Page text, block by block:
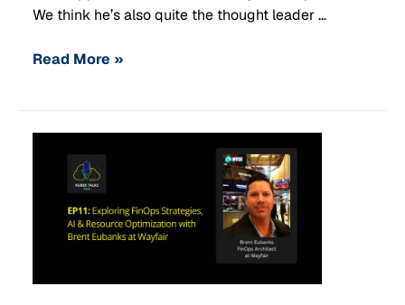
We think he’s also quite the thought leader …
Read More »